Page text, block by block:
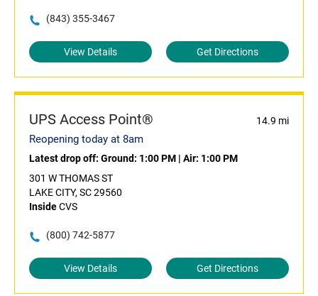
(843) 355-3467
View Details Get Directions
UPS Access Point® 14.9 mi
Reopening today at 8am
Latest drop off: Ground: 1:00 PM | Air: 1:00 PM
301 W THOMAS ST
LAKE CITY, SC 29560
InsideCVS
(800) 742-5877
View Details Get Directions